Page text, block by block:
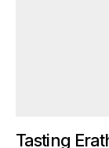
Tasting